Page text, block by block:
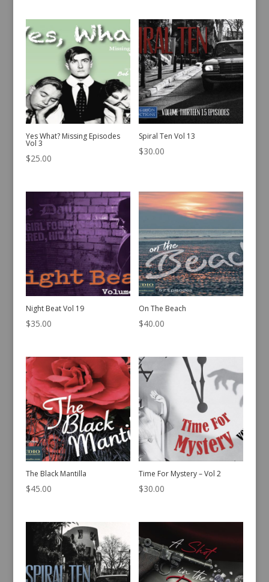
Yes What? Missing Episodes
Vol 3
$25.00
Spiral Ten Vol 13
$30.00
Night Beat Vol 19
$35.00
On The Beach
$40.00
The Black Mantilla
$45.00
Time For Mystery – Vol 2
$30.00